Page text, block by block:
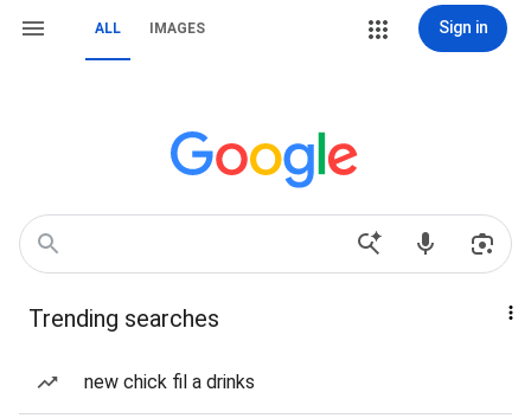
ALL IMAGES Sign in
Trending searches
new chick fil a drinks